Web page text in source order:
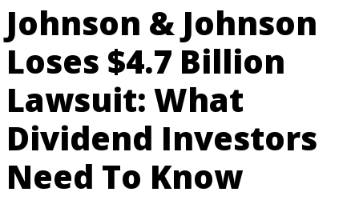
Johnson & Johnson
Loses $4.7 Billion
Lawsuit: What
Dividend Investors
Need To Know